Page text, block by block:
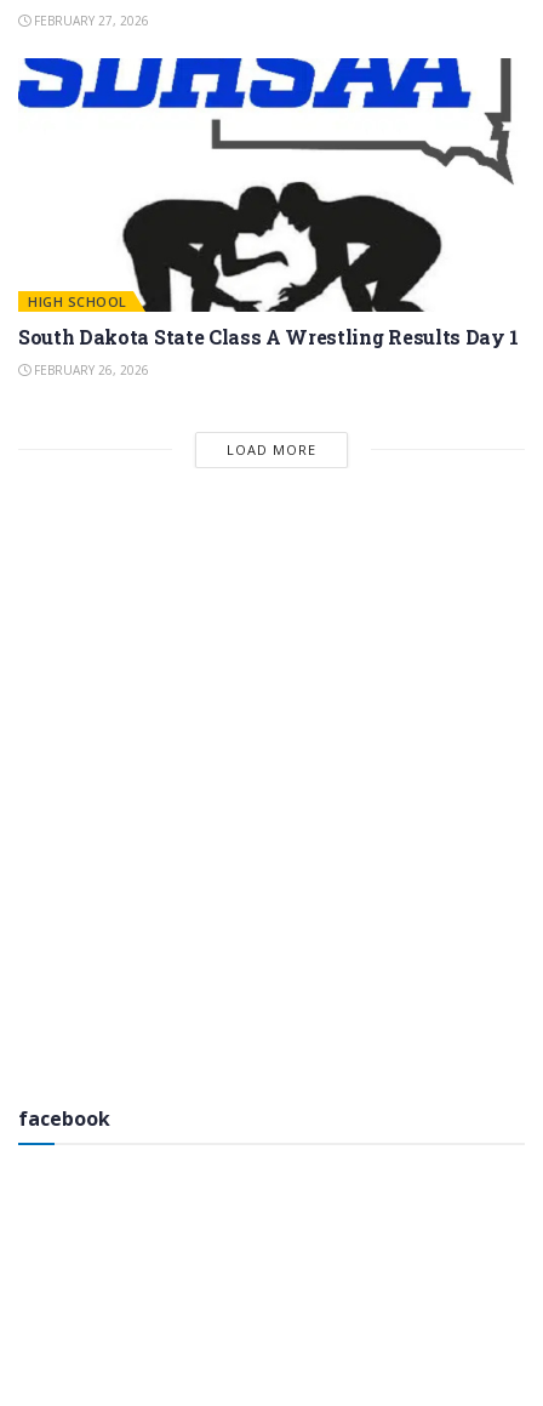
FEBRUARY 27, 2026
HIGH SCHOOL
South Dakota State Class A Wrestling Results Day 1
FEBRUARY 26, 2026
LOAD MORE
facebook